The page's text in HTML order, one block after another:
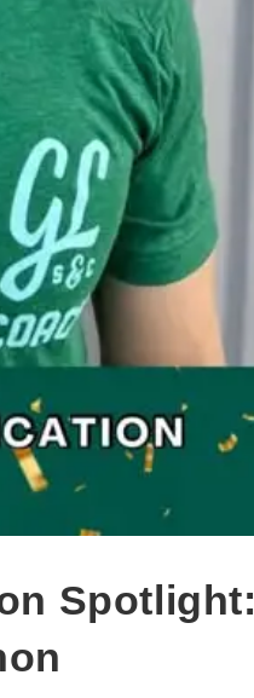
Spotlight: